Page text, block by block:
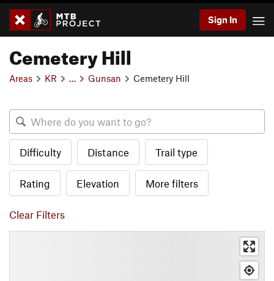
Sign In
Cemetery Hill
Areas KR Gunsan Cemetery Hill
Difficulty Distance Trail type
Rating Elevation More filters
Clear Filters